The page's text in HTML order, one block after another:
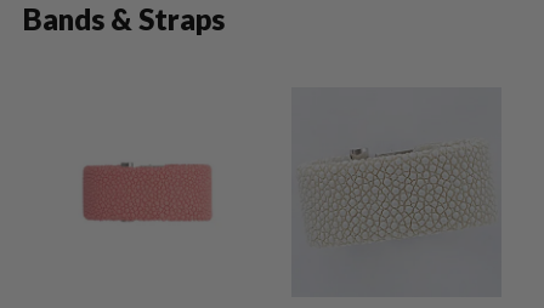
Bands & Straps